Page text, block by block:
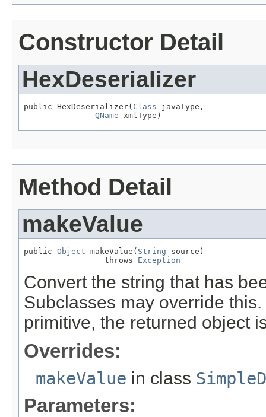
Constructor Detail
HexDeserializer
public HexDeserializer( Class javaType,
QName xmlType)
Method Detail
makeValue
public Object makeValue( String source)
                 throws
Exception
Convert the string that has
Subclasses may override
primitive, the returned object
Overrides:
makeValue in class
Parameters: